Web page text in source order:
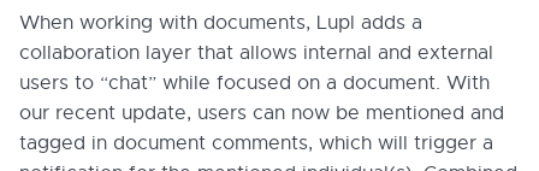
When working with documents, Lupl adds a
collaboration layer that allows internal and external
users to “chat” while focused on a document. With
our recent update, users can now be mentioned and
tagged in document comments, which will trigger a